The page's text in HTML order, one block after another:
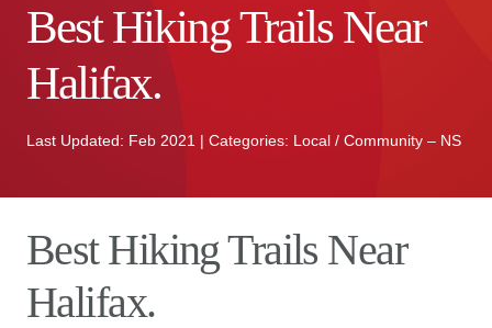
Best Hiking Trails Near
Halifax.
Last Updated: Feb 2021 | Categories: Local / Community – NS
Best Hiking Trails Near
Halifax.